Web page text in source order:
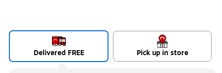
Delivered FREE Pick up in store